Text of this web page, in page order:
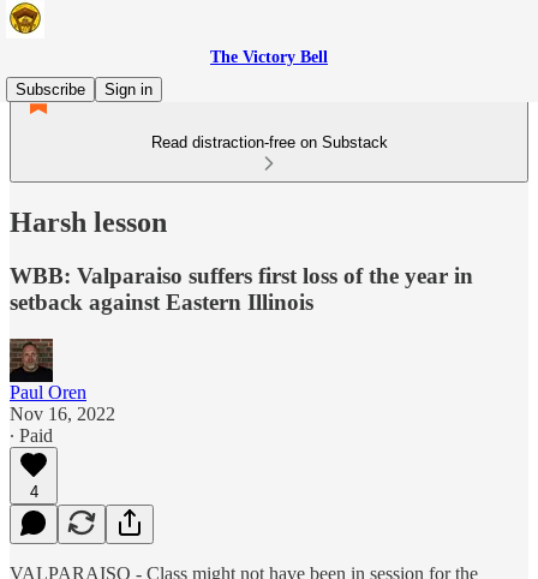
The Victory Bell
Subscribe
Sign in
Read distraction-free on Substack
Harsh lesson
WBB: Valparaiso suffers first loss of the year in
setback against Eastern Illinois
Paul Oren
Nov 16, 2022
∙ Paid
4
VALPARAISO - Class might not have been in session for the